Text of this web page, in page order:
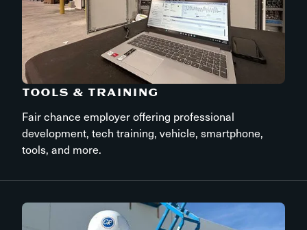
TOOLS & TRAINING
Fair chance employer offering professional
development, tech training, vehicle, smartphone,
tools, and more.